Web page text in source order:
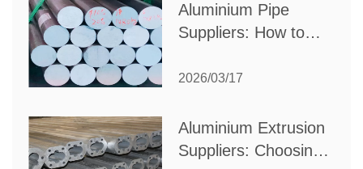
Aluminium Pipe
Suppliers: How to
Partner for Your
2026/03/17
Aluminium Extrusion
Suppliers: Choosing